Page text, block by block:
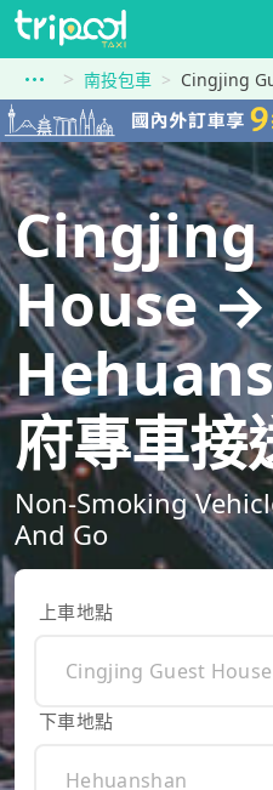
南投包車 Cingjing
Cingjing
House →
府專車接
Non-Smoking
And Go
上車地點
下車地點